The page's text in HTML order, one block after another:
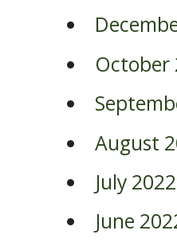
October
August
July 2022
June